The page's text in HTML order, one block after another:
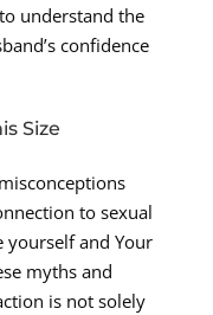
understand the
confidence
Size
to sexual
yourself and Your
myths and
is not solely